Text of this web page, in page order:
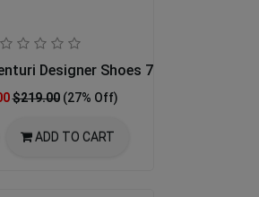
Designer Shoes 7033-BLK
$219.00 (27% Off)
ADD TO CART